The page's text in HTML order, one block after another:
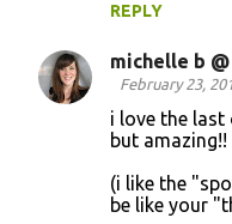
REPLY
michelle b
February 23,
i love the last
but amazing!!
(i like the
be like your